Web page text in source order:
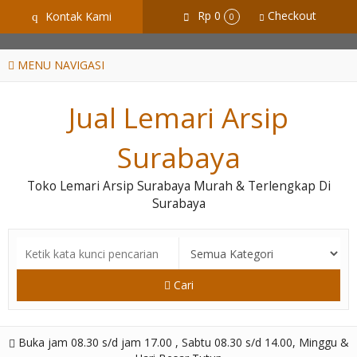
GiD8uLW6vpL7i8XJXmPR9QRyZq0s2cGcUNZ3_owToDY
q Kontak Kami Rp 0 0 Checkout
MENU NAVIGASI
Jual Lemari Arsip
Surabaya
Toko Lemari Arsip Surabaya Murah & Terlengkap Di
Surabaya
Cari
Buka jam 08.30 s/d jam 17.00 , Sabtu 08.30 s/d 14.00, Minggu &